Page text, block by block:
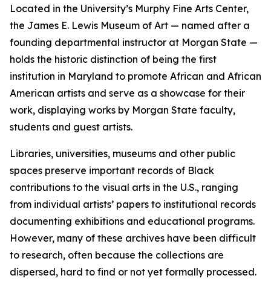
Located in the University’s Murphy Fine Arts Center,
the James E. Lewis Museum of Art — named after a
founding departmental instructor at Morgan State —
holds the historic distinction of being the first
institution in Maryland to promote African and African
American artists and serve as a showcase for their
work, displaying works by Morgan State faculty,
students and guest artists.
Libraries, universities, museums and other public
spaces preserve important records of Black
contributions to the visual arts in the U.S., ranging
from individual artists’ papers to institutional records
documenting exhibitions and educational programs.
However, many of these archives have been difficult
to research, often because the collections are
dispersed, hard to find or not yet formally processed.